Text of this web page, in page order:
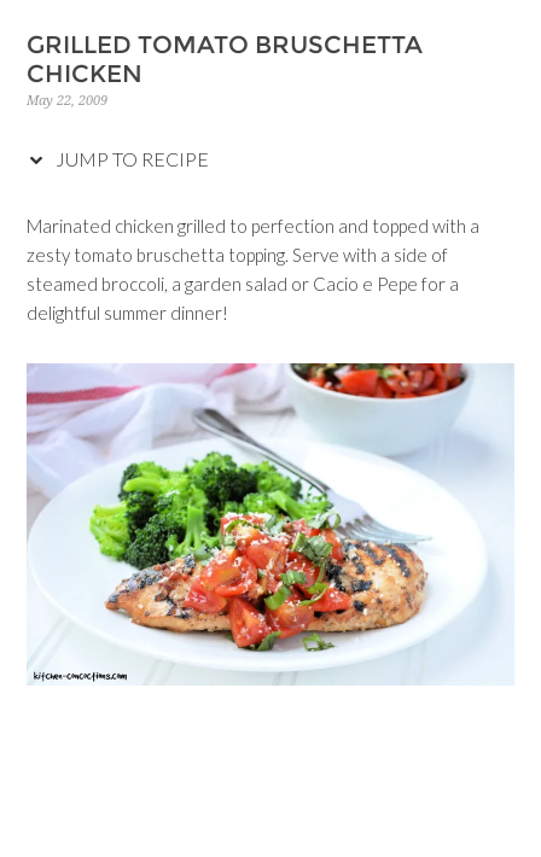
GRILLED TOMATO BRUSCHETTA
CHICKEN
May 22, 2009
JUMP TO RECIPE
Marinated chicken grilled to perfection and topped with a
zesty tomato bruschetta topping. Serve with a side of
steamed broccoli, a garden salad or Cacio e Pepe for a
delightful summer dinner!